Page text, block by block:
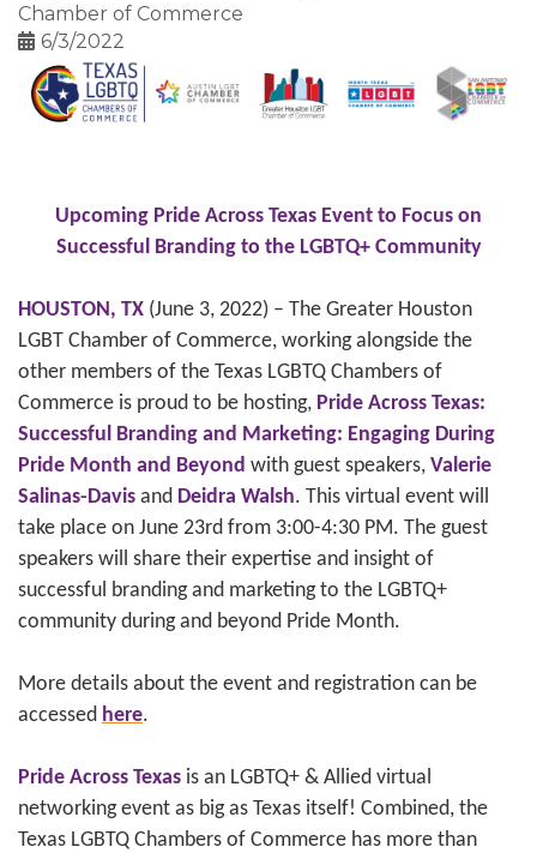
Chamber of Commerce
6/3/2022
Upcoming Pride Across Texas Event to Focus on
Successful Branding to the LGBTQ+ Community
HOUSTON, TX (June 3, 2022) – The Greater Houston
LGBT Chamber of Commerce, working alongside the
other members of the Texas LGBTQ Chambers of
Commerce is proud to be hosting, Pride Across Texas:
Successful Branding and Marketing: Engaging During
Pride Month and Beyond with guest speakers, Valerie
Salinas-Davis and Deidra Walsh. This virtual event will
take place on June 23rd from 3:00-4:30 PM. The guest
speakers will share their expertise and insight of
successful branding and marketing to the LGBTQ+
community during and beyond Pride Month.
More details about the event and registration can be
accessed here.
Pride Across Texas is an LGBTQ+ & Allied virtual
networking event as big as Texas itself! Combined, the
Texas LGBTQ Chambers of Commerce has more than